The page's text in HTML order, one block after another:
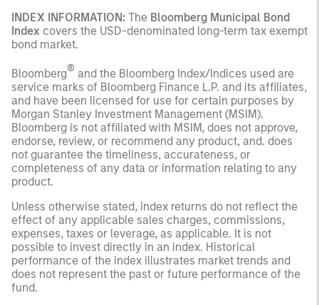
INDEX INFORMATION: The Bloomberg Municipal Bond
Index covers the USD-denominated long-term tax exempt
bond market.
Bloomberg® and the Bloomberg Index/Indices used are
service marks of Bloomberg Finance L.P. and its affiliates,
and have been licensed for use for certain purposes by
Morgan Stanley Investment Management (MSIM).
Bloomberg is not affiliated with MSIM, does not approve,
endorse, review, or recommend any product, and. does
not guarantee the timeliness, accurateness, or
completeness of any data or information relating to any
product.
Unless otherwise stated, index returns do not reflect the
effect of any applicable sales charges, commissions,
expenses, taxes or leverage, as applicable. It is not
possible to invest directly in an index. Historical
performance of the index illustrates market trends and
does not represent the past or future performance of the
fund.